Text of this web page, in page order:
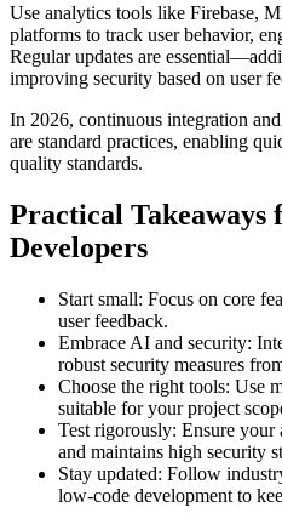
Use analytics tools like Firebase,
platforms to track user behavior,
Regular updates are
improving security based on user
In 2026, continuous integration
are standard practices, enabling
quality standards.
Practical
Developers
Start small: Focus on core
user feedback.
Embrace AI and security:
robust security measures
Choose the right tools: Use
suitable for your project
Test rigorously: Ensure your
and maintains high security
Stay updated: Follow
low-code development to